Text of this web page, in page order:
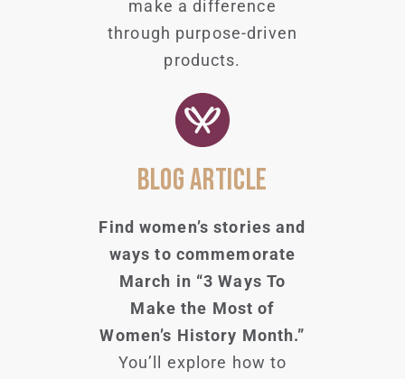
make a difference
through purpose-driven
products.
BLOG ARTICLE
Find women’s stories and
ways to commemorate
March in “3 Ways To
Make the Most of
Women’s History Month.”
You’ll explore how to